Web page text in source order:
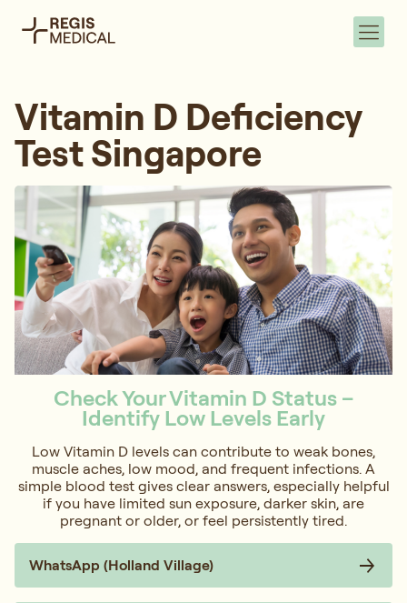
Vitamin D Deficiency
Test Singapore
Check Your Vitamin D Status –
Identify Low Levels Early
Low Vitamin D levels can contribute to weak bones,
muscle aches, low mood, and frequent infections. A
simple blood test gives clear answers, especially helpful
if you have limited sun exposure, darker skin, are
pregnant or older, or feel persistently tired.
WhatsApp (Holland Village)